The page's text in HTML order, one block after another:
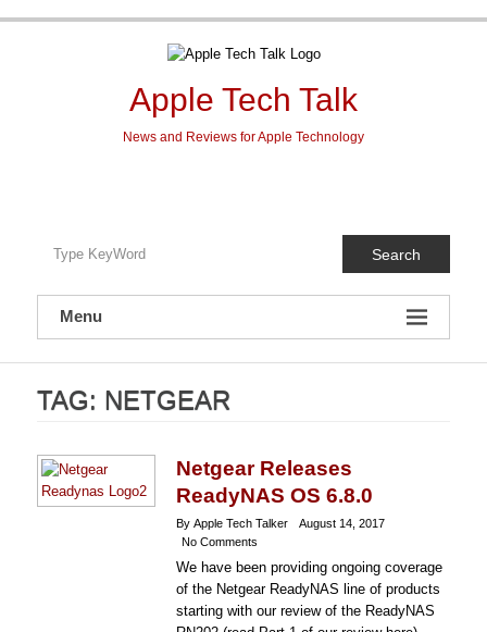
Apple Tech Talk
News and Reviews for Apple Technology
Search
Menu
TAG: NETGEAR
Netgear Releases
ReadyNAS OS 6.8.0
By Apple Tech Talker
August 14, 2017
No Comments
We have been providing ongoing coverage
of the Netgear ReadyNAS line of products
starting with our review of the ReadyNAS